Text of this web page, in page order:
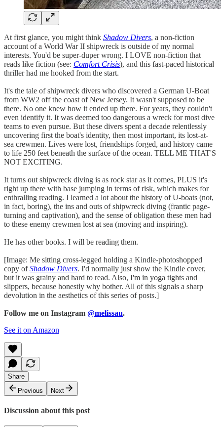
At first glance, you might think Shadow Divers, a non-fiction
account of a World War II shipwreck is outside of my normal
interests. You'd be super-duper wrong. I LOVE non-fiction that
reads like fiction (see: Comfort Crisis), and this fast-paced historical
thriller had me hooked from the start.⁣⁣
It's the tale of shipwreck divers who discovered a German U-Boat
from WW2 off the coast of New Jersey. It wasn't supposed to be
there. No one knew how it ended up there. For years, they couldn't
even identify it. It was deemed too dangerous a wreck for most dive
teams to even pursue. But these divers spent a decade relentlessly
uncovering first the boat's identity, then most important, its lost-at-
sea crewmen. Lives were lost, friendships forged, and history came
to life 250 feet beneath the surface of the ocean. TELL ME THAT'S
NOT EXCITING.⁣⁣
It turns out shipwreck diving is as rock star as it comes, PLUS it's
right up there with base jumping in terms of risk, which makes for
enthralling reading. I learned a lot about the history of U-boats (not,
in fact, boring), the ins and outs of shipwreck diving (frantic page-
turning and captivation), and the sense of obligation these men had
to these enemy crewmen lost at sea (moving and inspiring).⁣⁣
He has other books. I will be reading them.⁣⁣
[Image: Me sitting cross-legged holding a Kindle-photoshopped
copy ofShadow Divers. I'd normally just show the Kindle cover,
but it was grainy and hard to read. Also, I'm in yoga tights and
slippers, because honestly why bother. All of this signals a sharp
devolution in the aesthetics of this series of posts.]⁣⁣
Follow me on Instagram @melissau.
See it on Amazon
Share
Previous
Next
Discussion about this post